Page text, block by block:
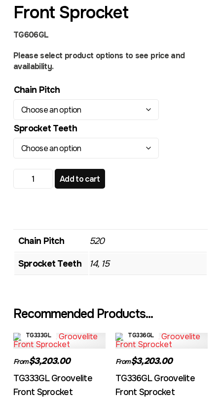
Front Sprocket
TG606GL
Please select product options to see price and
availability.
Chain Pitch
Sprocket Teeth
TG606GL Groovelite Front Sprocket quantity
Add to cart
Chain Pitch 520
Sprocket Teeth 14, 15
Recommended Products...
TG333GL
From$3,203.00
TG333GL Groovelite
Front Sprocket
TG336GL
From$3,203.00
TG336GL Groovelite
Front Sprocket